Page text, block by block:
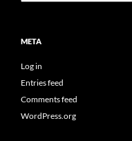
META
Log in
Entries feed
Comments feed
WordPress.org